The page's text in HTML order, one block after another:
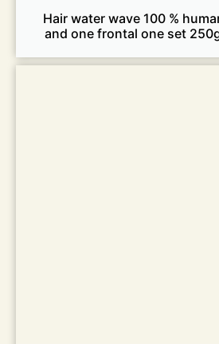
Hair water wave 100 %
and one frontal one set